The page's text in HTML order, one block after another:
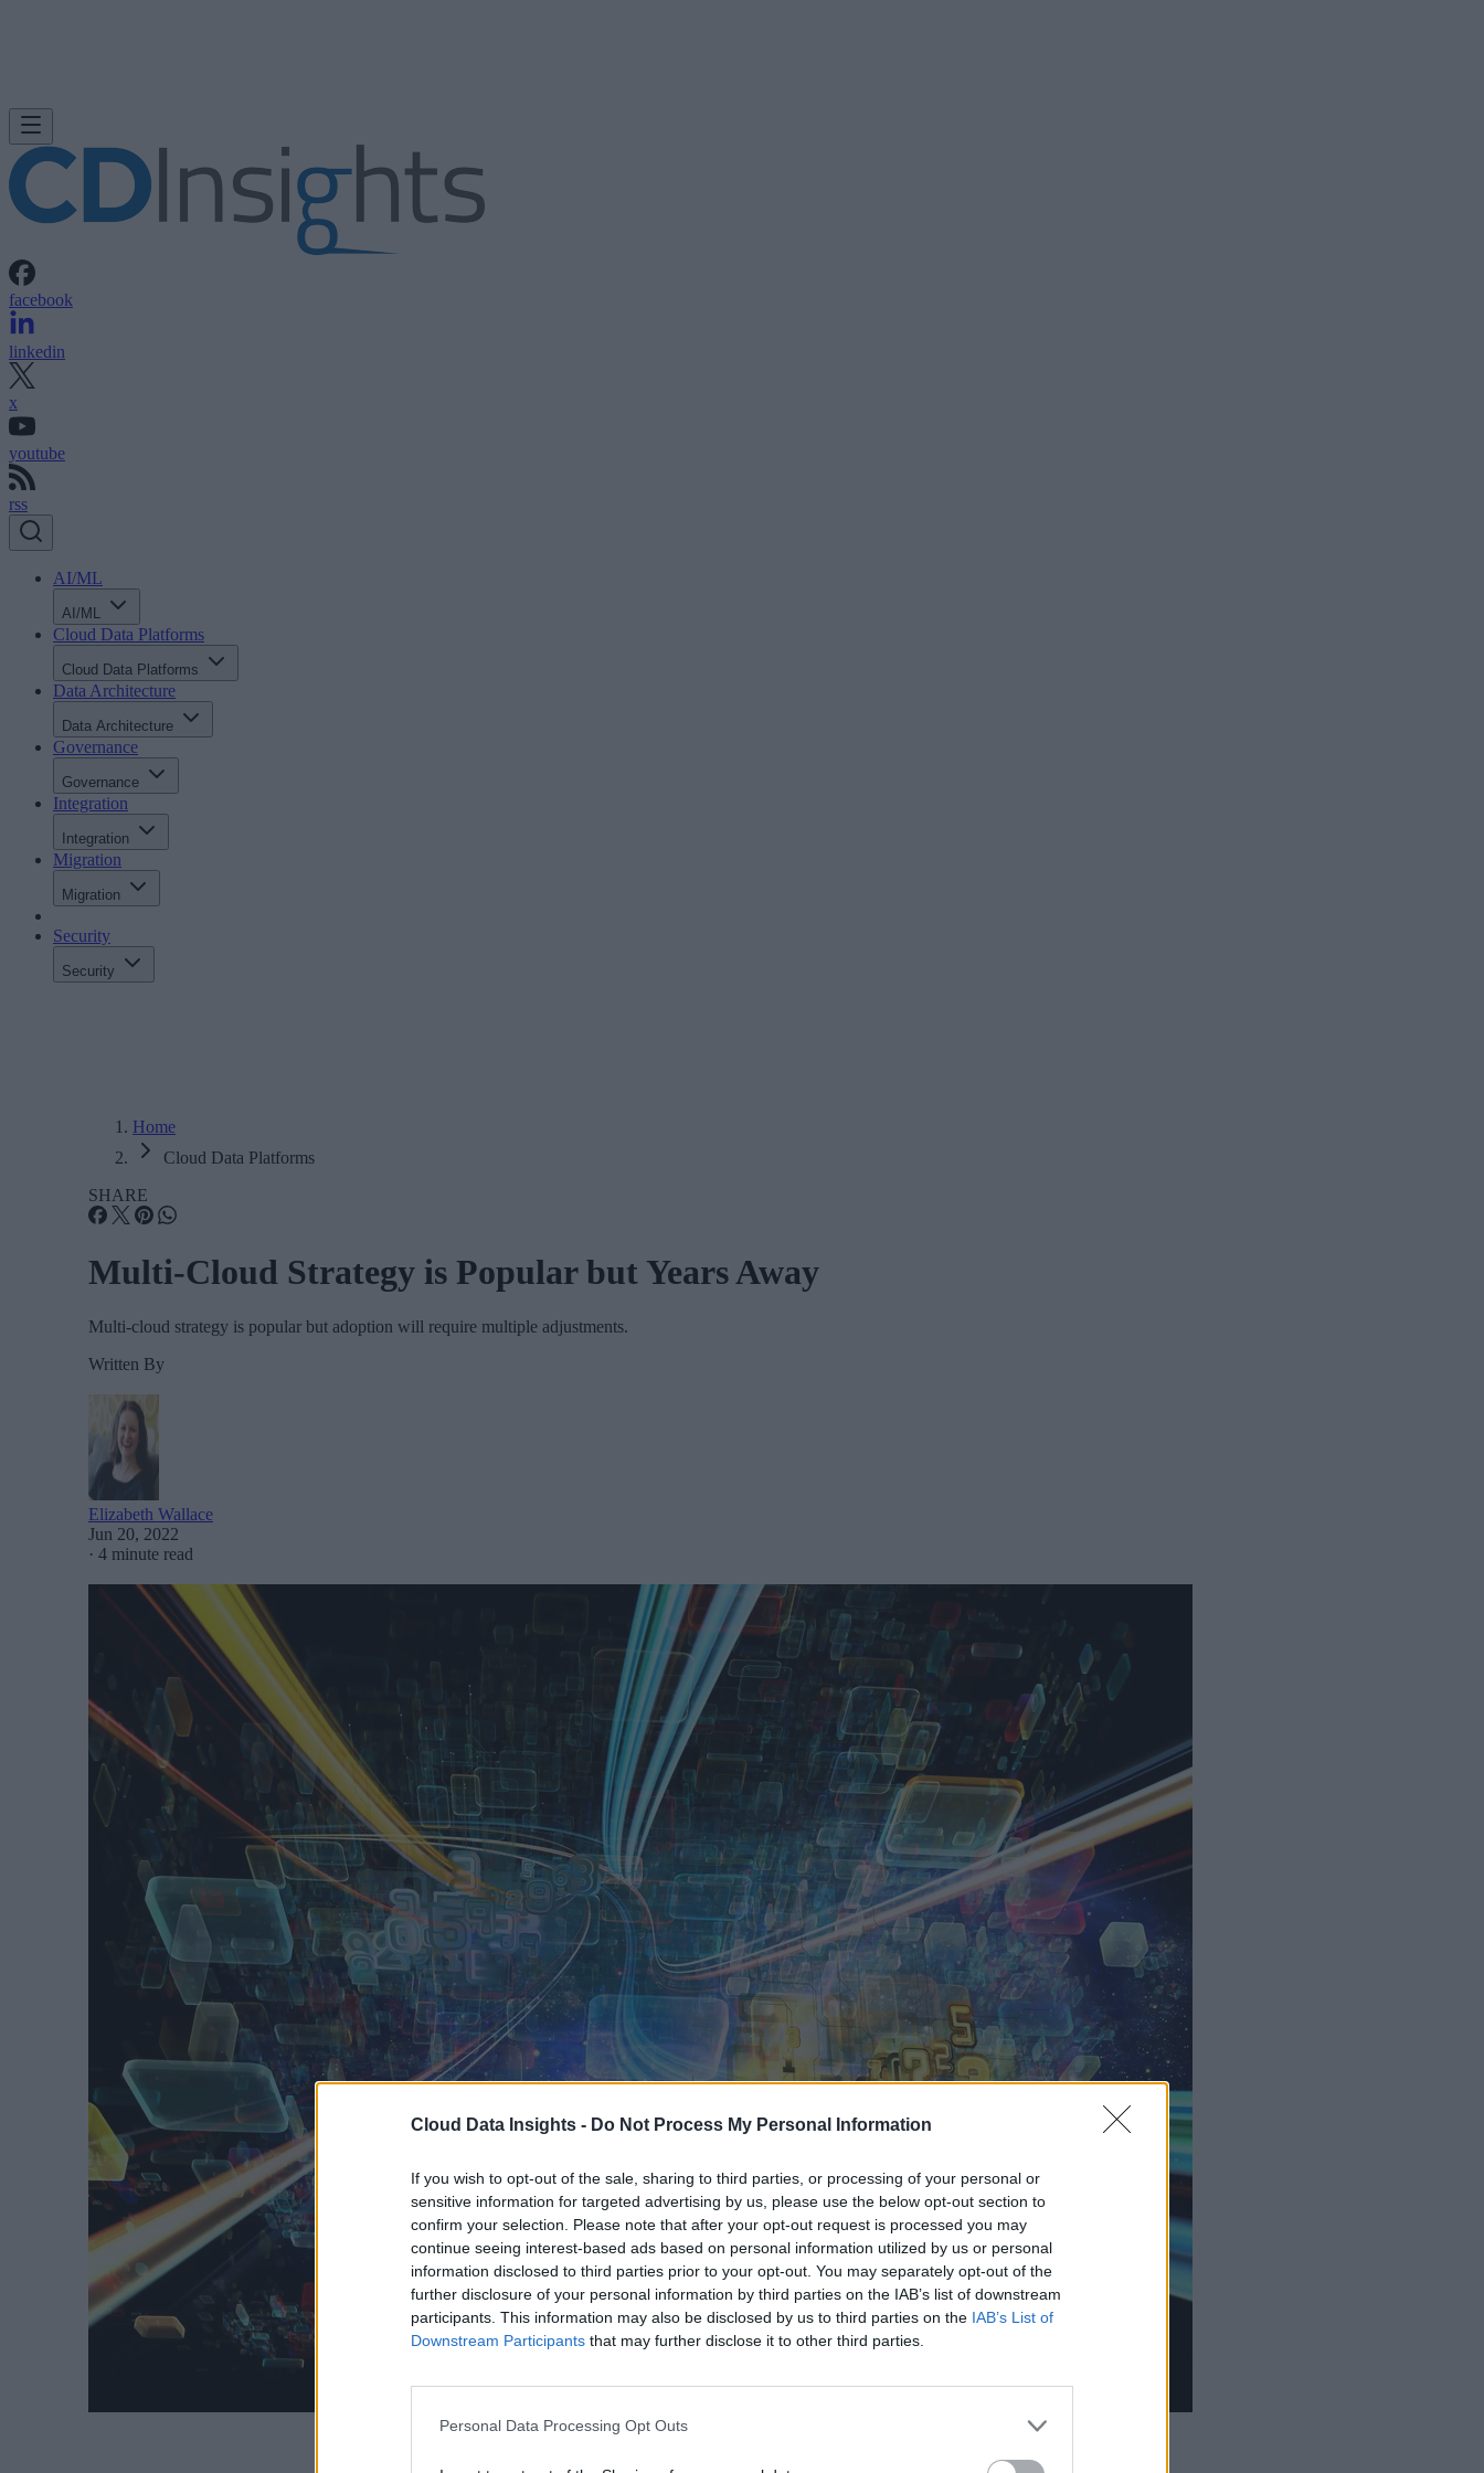
Cloud Data Insights - Do Not Process My Personal Information
If you wish to opt-out of the sale, sharing to third parties, or processing of your personal or
sensitive information for targeted advertising by us, please use the below opt-out section to
confirm your selection. Please note that after your opt-out request is processed you may
continue seeing interest-based ads based on personal information utilized by us or personal
information disclosed to third parties prior to your opt-out. You may separately opt-out of the
further disclosure of your personal information by third parties on the IAB’s list of downstream
participants. This information may also be disclosed by us to third parties on the IAB’s List of
Downstream Participants that may further disclose it to other third parties.
Personal Data Processing Opt Outs
facebook
linkedin
x
youtube
rss
AI/ML
AI/ML
Cloud Data Platforms
Cloud Data Platforms
Data Architecture
Data Architecture
Governance
Governance
Integration
Integration
Migration
Migration
Security
Security
Home
Cloud Data Platforms
SHARE
Multi-Cloud Strategy is Popular but Years Away
Multi-cloud strategy is popular but adoption will require multiple adjustments.
Written By
Elizabeth Wallace
Jun 20, 2022
· 4 minute read
IT WILL TAKE MORE THAN INTEREST TO MAKE MULTI-CLOUD STRATEGIES BROADLY FEASIBLE.